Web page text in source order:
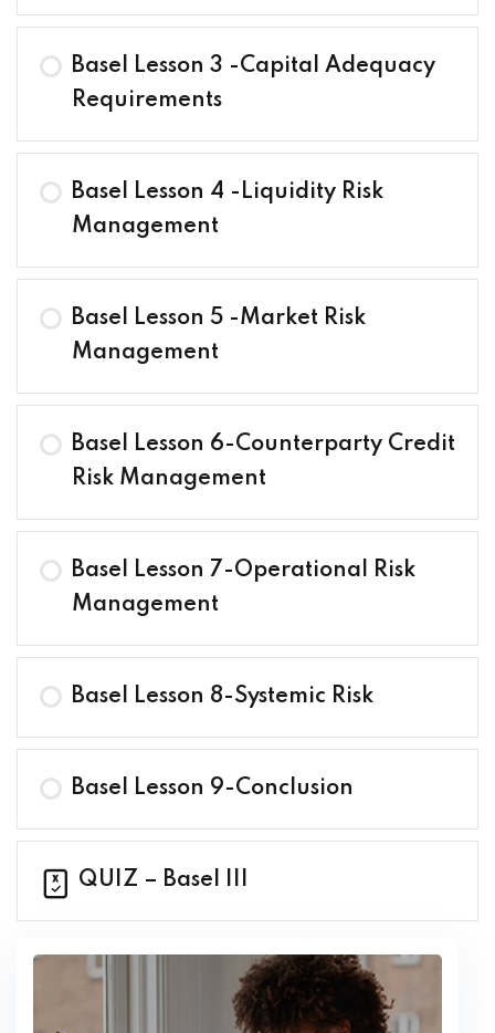
Basel Lesson 3 -Capital Adequacy
Requirements
Basel Lesson 4 -Liquidity Risk
Management
Basel Lesson 5 -Market Risk
Management
Basel Lesson 6-Counterparty Credit
Risk Management
Basel Lesson 7-Operational Risk
Management
Basel Lesson 8-Systemic Risk
Basel Lesson 9-Conclusion
QUIZ – Basel III